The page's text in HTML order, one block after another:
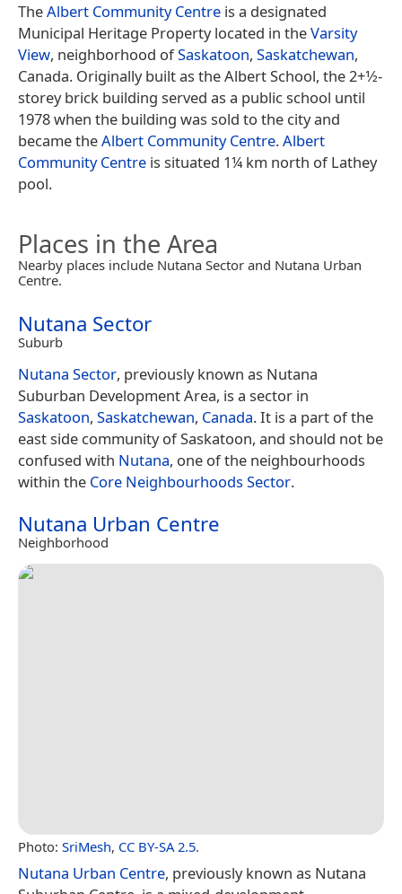
TheAlbert Community Centre is a designated
Municipal Heritage Property located in theVarsity
View, neighborhood ofSaskatoon, Saskatchewan,
Canada. Originally built as the Albert School, the 2+1⁄2-
storey brick building served as a public school until
1978 when the building was sold to the city and
became theAlbert Community Centre.Albert
Community Centre is situated 1¼ km north of Lathey
pool.
Places in the Area
Nearby places include Nutana Sector and Nutana Urban
Centre.
Nutana Sector
Suburb
Nutana Sector, previously known as Nutana
Suburban Development Area, is a sector in
Saskatoon, Saskatchewan, Canada. It is a part of the
east side community of Saskatoon, and should not be
confused with Nutana, one of the neighbourhoods
within the Core Neighbourhoods Sector.
Nutana Urban Centre
Neighborhood
Photo: SriMesh, CC BY-SA 2.5.
Nutana Urban Centre, previously known as Nutana